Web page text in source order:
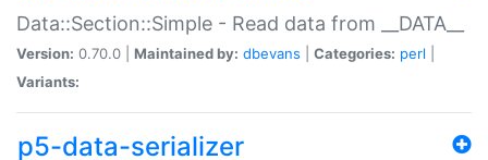
Data::Section::Simple - Read data from __DATA__
Version: 0.70.0 | Maintained by: dbevans Categories: perl
Variants:
p5-data-serializer